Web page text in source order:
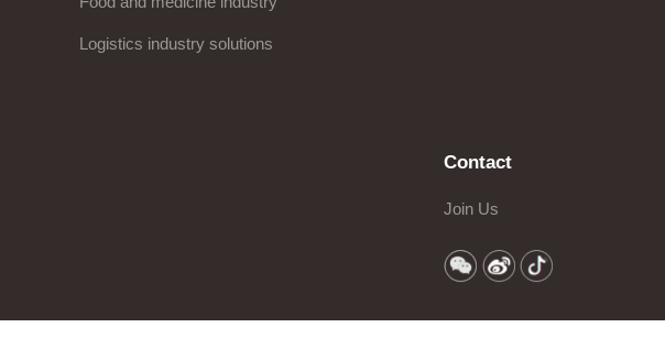
Logistics industry solutions
Contact
Join Us